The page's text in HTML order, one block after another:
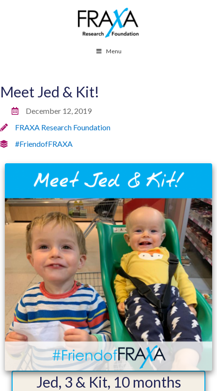
Menu
Meet Jed & Kit!
December 12, 2019
FRAXA Research Foundation
#FriendofFRAXA
Jed, 3 & Kit, 10 months